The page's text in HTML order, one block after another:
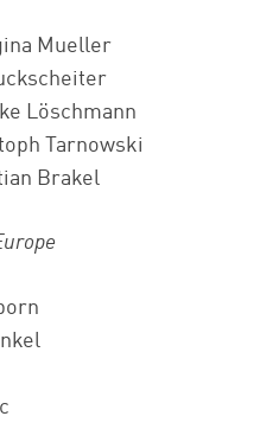
Mueller
Löschmann
Tarnowski
Brakel